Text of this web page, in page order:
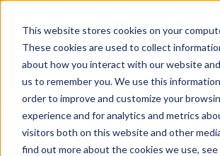
This website stores cookies on your
These cookies are used to collect
about how you interact with our website
us to remember you. We use this
order to improve and customize your
experience and for analytics and metrics
visitors both on this website and other
find out more about the cookies we use, see
Products
Solutions
Resources
Pricing
About Us
Book a
Book a
Games24x7 Case
Posted by Scorebuddyon Jun 18, 2026, 4:11:45 PM